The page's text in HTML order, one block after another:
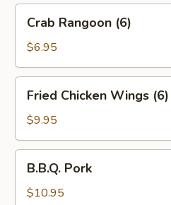
Rangoon
(6)
Crab Rangoon (6)
$6.95
Chicken
Wings
(6)
Fried Chicken Wings (6)
$9.95
Pork
B.B.Q. Pork
$10.95